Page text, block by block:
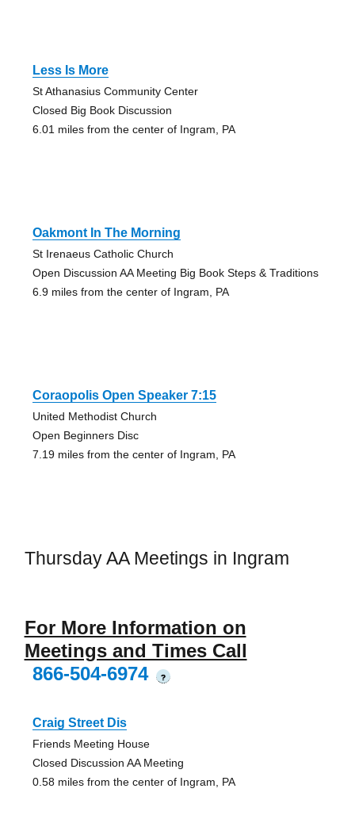
Less Is More
St Athanasius Community Center
Closed Big Book Discussion
6.01 miles from the center of Ingram, PA
Oakmont In The Morning
St Irenaeus Catholic Church
Open Discussion AA Meeting Big Book Steps & Traditions
6.9 miles from the center of Ingram, PA
Coraopolis Open Speaker 7:15
United Methodist Church
Open Beginners Disc
7.19 miles from the center of Ingram, PA
Thursday AA Meetings in Ingram
For More Information on
Meetings and Times Call
866-504-6974
?
Craig Street Dis
Friends Meeting House
Closed Discussion AA Meeting
0.58 miles from the center of Ingram, PA